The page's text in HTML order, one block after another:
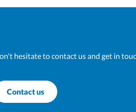
hesitate to contact us and get in
Contact us